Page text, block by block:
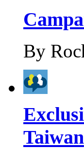
By
Taiwan